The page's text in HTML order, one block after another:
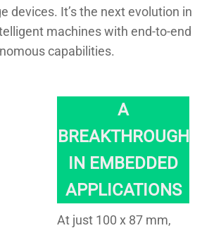
devices. It’s the next evolution in
machines with end-to-end
capabilities.
A
BREAKTHROUGH
IN EMBEDDED
APPLICATIONS
At just 100 x 87 mm,